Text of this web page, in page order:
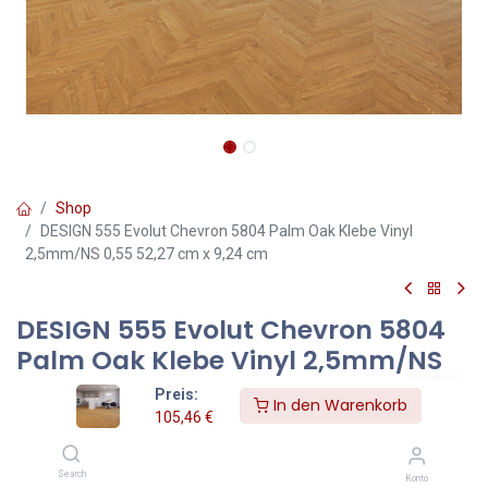
Preis:
105,46 €
In den Warenkorb
Search Konto
Shop
DESIGN 555 Evolut Chevron 5804 Palm Oak Klebe Vinyl
2,5mm/NS 0,55 52,27 cm x 9,24 cm
DESIGN 555 Evolut Chevron 5804
Palm Oak Klebe Vinyl 2,5mm/NS
0,55 52,27 cm x 9,24 cm
Chevron Palm Oak – Klebevinylboden 2,5 mm in eleganter
Chevron-Holzoptik